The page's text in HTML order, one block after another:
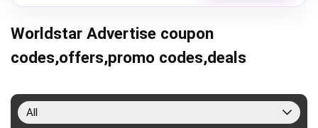
Worldstar Advertise coupon
codes,offers,promo codes,deals
All